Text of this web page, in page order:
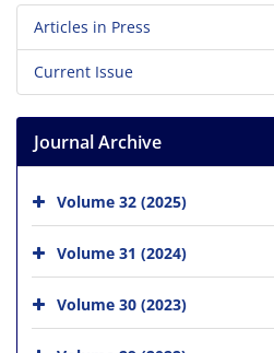
Articles in Press
Current Issue
Journal Archive
Volume 32 (2025)
Volume 31 (2024)
Volume 30 (2023)